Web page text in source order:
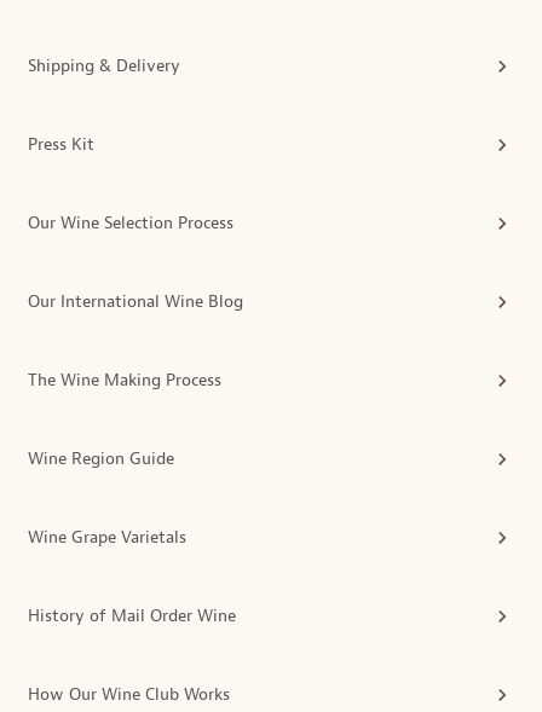
Shipping & Delivery
Press Kit
Our Wine Selection Process
Our International Wine Blog
The Wine Making Process
Wine Region Guide
Wine Grape Varietals
History of Mail Order Wine
How Our Wine Club Works